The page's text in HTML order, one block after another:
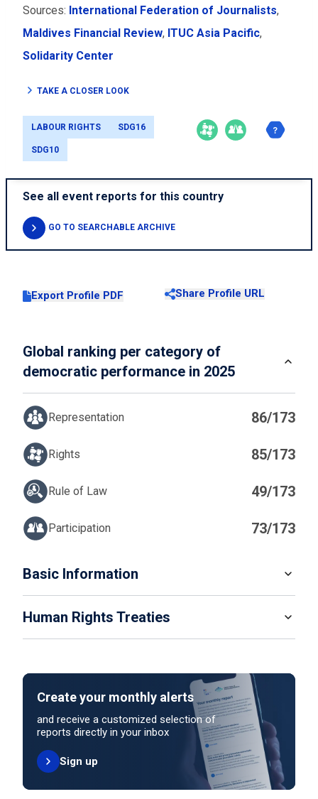
Sources: International Federation of Journalists,
Maldives Financial Review, ITUC Asia Pacific,
Solidarity Center
TAKE A CLOSER LOOK
LABOUR RIGHTS SDG16
SDG10
See all event reports for this country
GO TO SEARCHABLE ARCHIVE
Export Profile PDF Share Profile URL
Global ranking per category of
democratic performance in 2025
Representation 86/173
Rights 85/173
Rule of Law 49/173
Participation 73/173
Basic Information
POPULATION
Presidential system
HEAD OF GOVERNMENT
President Mohamed Muizzu (since 2023)
HEAD OF GOVERNMENT PARTY
Human Rights Treaties
STATE PARTY SIGNATORY
NO ACTION
UNITED NATIONS HUMAN RIGHT TREATIES
International Covenant on Civil and Political Rights
Create your monthly alerts
and receive a customized selection of
reports directly in your inbox
Sign up